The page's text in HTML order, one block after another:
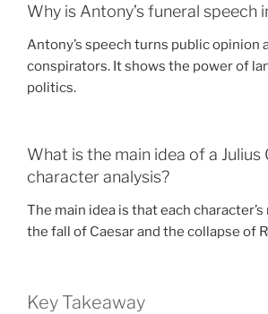
Why is Antony’s funeral speech
Antony’s speech turns public opinion
conspirators. It shows the power of
politics.
What is the main idea of a Julius
character analysis?
The main idea is that each
the fall of Caesar and the collapse of
Key Takeaway